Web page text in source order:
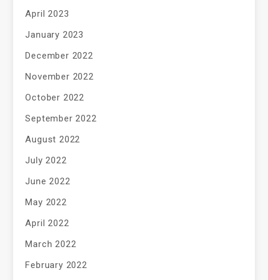
April 2023
January 2023
December 2022
November 2022
October 2022
September 2022
August 2022
July 2022
June 2022
May 2022
April 2022
March 2022
February 2022